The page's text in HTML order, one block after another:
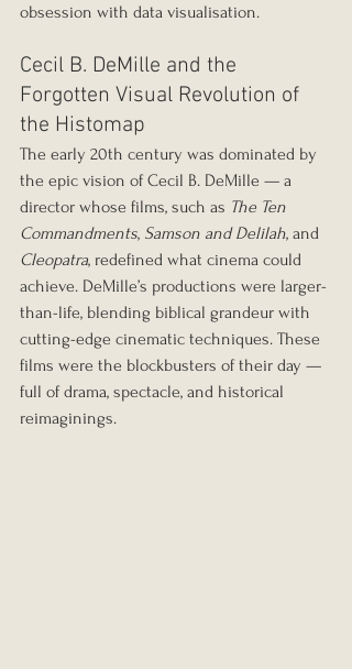
obsession with data visualisation.
Cecil B. DeMille and the
Forgotten Visual Revolution of
the Histomap
The early 20th century was dominated by
the epic vision of Cecil B. DeMille — a
director whose films, such as The Ten
Commandments, Samson and Delilah, and
Cleopatra, redefined what cinema could
achieve. DeMille’s productions were larger-
than-life, blending biblical grandeur with
cutting-edge cinematic techniques. These
films were the blockbusters of their day —
full of drama, spectacle, and historical
reimaginings.